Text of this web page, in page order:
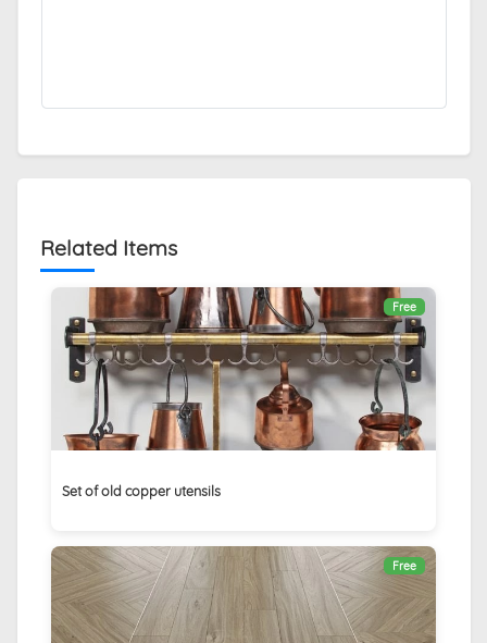
Related Items
Free
Set of old copper utensils
Free